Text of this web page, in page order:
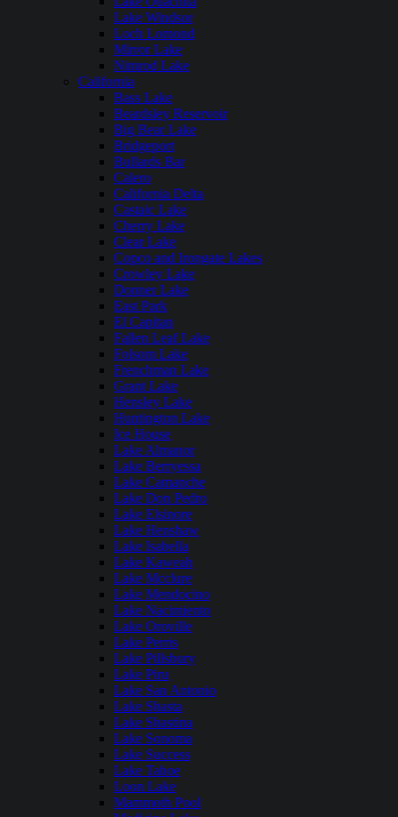
Lake Windsor
Loch Lomond
Mirror Lake
Nimrod Lake
California
Bass Lake
Beardsley Reservoir
Big Bear Lake
Bridgeport
Bullards Bar
Calero
California Delta
Castaic Lake
Cherry Lake
Clear Lake
Copco and Irongate Lakes
Crowley Lake
Donner Lake
East Park
El Capitan
Fallen Leaf Lake
Folsom Lake
Frenchman Lake
Grant Lake
Hensley Lake
Huntington Lake
Ice House
Lake Almanor
Lake Berryessa
Lake Camanche
Lake Don Pedro
Lake Elsinore
Lake Henshaw
Lake Isabella
Lake Kaweah
Lake Mcclure
Lake Mendocino
Lake Nacimiento
Lake Oroville
Lake Perris
Lake Pillsbury
Lake Piru
Lake San Antonio
Lake Shasta
Lake Shastina
Lake Sonoma
Lake Success
Lake Tahoe
Loon Lake
Mammoth Pool